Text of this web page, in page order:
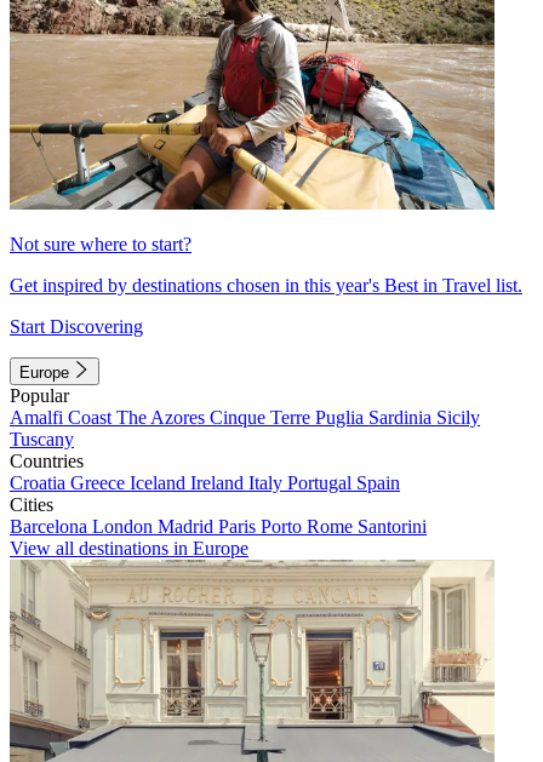
Not sure where to start?
Get inspired by destinations chosen in this year's Best in Travel list.
Start Discovering
Europe
Popular
Amalfi Coast The Azores Cinque Terre Puglia Sardinia Sicily
Tuscany
Countries
Croatia Greece Iceland Ireland Italy Portugal Spain
Cities
Barcelona London Madrid Paris Porto Rome Santorini
View all destinations in Europe